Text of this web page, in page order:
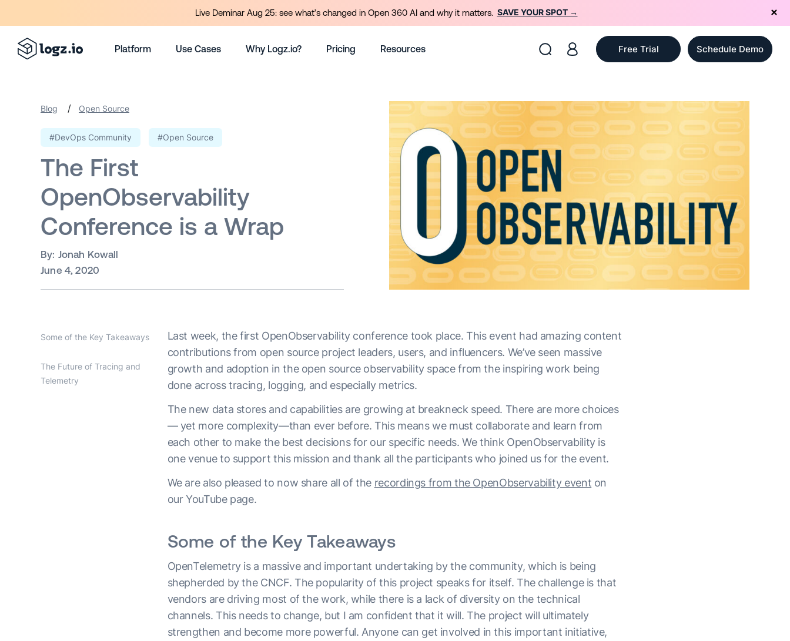
Platform Use Cases Why Logz.io? Pricing Resources Free Trial Schedule Demo
Blog / Open Source
#DevOps Community #Open Source
The First
OpenObservability
Conference is a Wrap
By: Jonah Kowall
June 4, 2020
Some of the Key Takeaways
The Future of Tracing and
Telemetry
Last week, the first OpenObservability conference took place. This event had amazing content
contributions from open source project leaders, users, and influencers. We’ve seen massive
growth and adoption in the open source observability space from the inspiring work being
done across tracing, logging, and especially metrics.
The new data stores and capabilities are growing at breakneck speed. There are more choices
— yet more complexity—than ever before. This means we must collaborate and learn from
each other to make the best decisions for our specific needs. We think OpenObservability is
one venue to support this mission and thank all the participants who joined us for the event.
We are also pleased to now share all of the recordings from the OpenObservability event on
our YouTube page.
Some of the Key Takeaways
OpenTelemetry is a massive and important undertaking by the community, which is being
shepherded by the CNCF. The popularity of this project speaks for itself. The challenge is that
vendors are driving most of the work, while there is a lack of diversity on the technical
channels. This needs to change, but I am confident that it will. The project will ultimately
strengthen and become more powerful. Anyone can get involved in this important initiative,
Live Deminar Aug 25: see what’s changed in Open 360 AI and why it matters. SAVE YOUR SPOT →